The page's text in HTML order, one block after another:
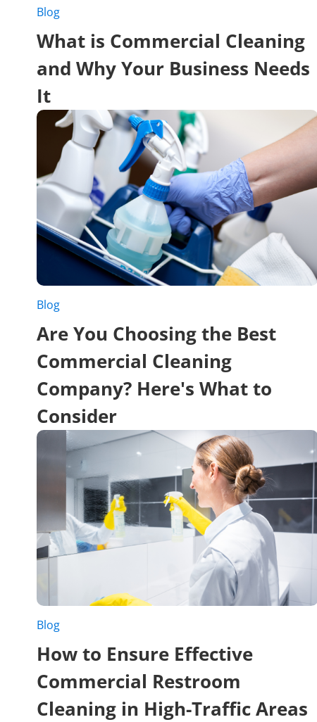
Blog
What is Commercial Cleaning
and Why Your Business Needs
It
Blog
Are You Choosing the Best
Commercial Cleaning
Company? Here's What to
Consider
Blog
How to Ensure Effective
Commercial Restroom
Cleaning in High-Traffic Areas